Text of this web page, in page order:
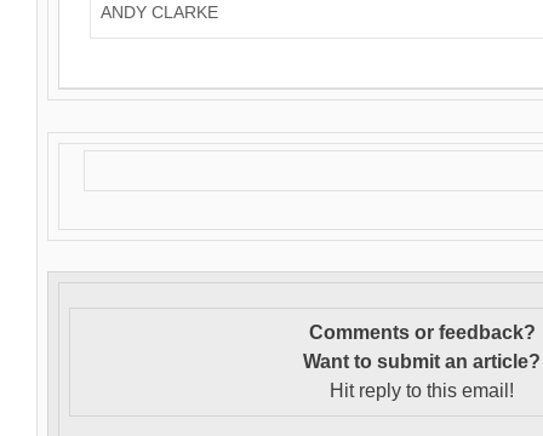
ANDY CLARKE
Comments or feedback?
Want to submit an article?
Hit reply to this email!